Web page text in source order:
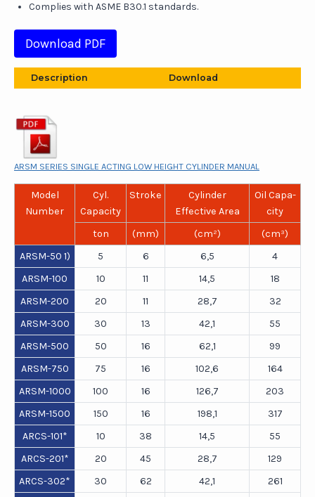
Complies with ASME B30.1 standards.
Download PDF
Description Download
ARSM SERIES SINGLE ACTING LOW HEIGHT CYLINDER MANUAL
Model
Number
Cyl.
Capacity
Stroke
Cylinder
Effective Area
Oil Capa-
city
ton
(mm) (cm²)
(cm³)
ARSM-50 1)
5 6 6,5
4
ARSM-100
10 11 14,5
18
ARSM-200
20 11 28,7
32
ARSM-300
30 13 42,1
55
ARSM-500
50 16 62,1
99
ARSM-750
75 16 102,6
164
ARSM-1000
100 16 126,7
203
ARSM-1500
150 16 198,1
317
ARCS-101*
10 38 14,5
55
ARCS-201*
20 45 28,7
129
ARCS-302*
30 62 42,1 261